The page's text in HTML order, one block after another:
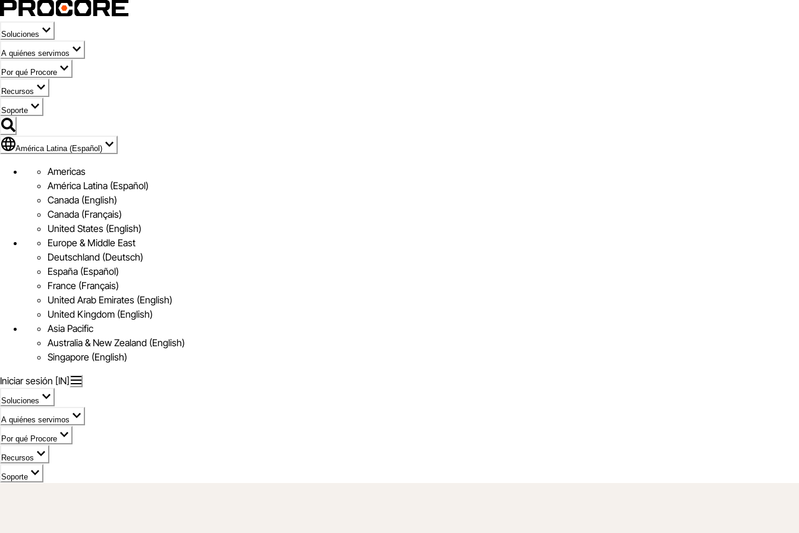
Soluciones
A quiénes servimos
Por qué Procore
Recursos
Soporte
Bandera de América Latina (Español)
América Latina (Español)
Americas
América Latina (Español)
Canada (English)
Canada (Français)
United States (English)
Europe & Middle East
Deutschland (Deutsch)
España (Español)
France (Français)
United Arab Emirates (English)
United Kingdom (English)
Asia Pacific
Australia & New Zealand (English)
Singapore (English)
Iniciar sesión [IN]
Soluciones
A quiénes servimos
Por qué Procore
Recursos
Soporte